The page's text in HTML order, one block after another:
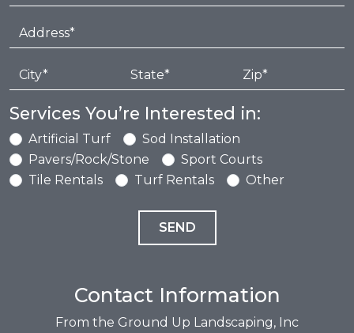
Services You’re Interested in:
Artificial Turf
Sod Installation
Pavers/Rock/Stone
Sport Courts
Tile Rentals
Turf Rentals Other
Contact Information
From the Ground Up Landscaping, Inc